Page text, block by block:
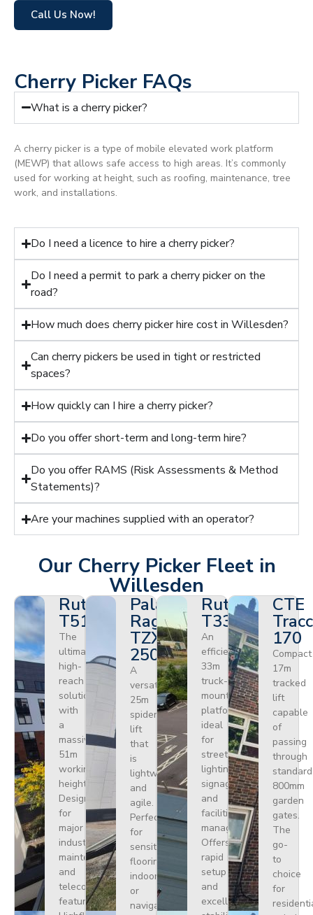
Call Us Now!
Cherry Picker FAQs
What is a cherry picker?
A cherry picker is a type of mobile elevated work platform
(MEWP) that allows safe access to high areas. It’s commonly
used for working at height, such as roofing, maintenance, tree
work, and installations.
Do I need a licence to hire a cherry picker?
Do I need a permit to park a cherry picker on the
road?
How much does cherry picker hire cost in Willesden?
Can cherry pickers be used in tight or restricted
spaces?
How quickly can I hire a cherry picker?
Do you offer short-term and long-term hire?
Do you offer RAMS (Risk Assessments & Method
Statements)?
Are your machines supplied with an operator?
Our Cherry Picker Fleet in
Willesden
Ruthmann
T510HF
The
ultimate
high-
reach
solution
with
a
massive
51m
working
height.
Designed
for
major
industrial
maintenance
and
telecoms,
featuring
Palazzani
Ragno
TZX
250
A
versatile
25m
spider
lift
that
is
lightweight
and
agile.
Perfect
for
sensitive
flooring
indoors
or
navigating
Ruthmann
T330
An
efficient
33m
truck-
mounted
platform
ideal
for
street
lighting,
signage,
and
facilities
management.
Offers
rapid
setup
and
excellent
CTE
170
Compact
17m
tracked
lift
capable
of
passing
through
standard
800mm
garden
gates.
The
go-
to
choice
for